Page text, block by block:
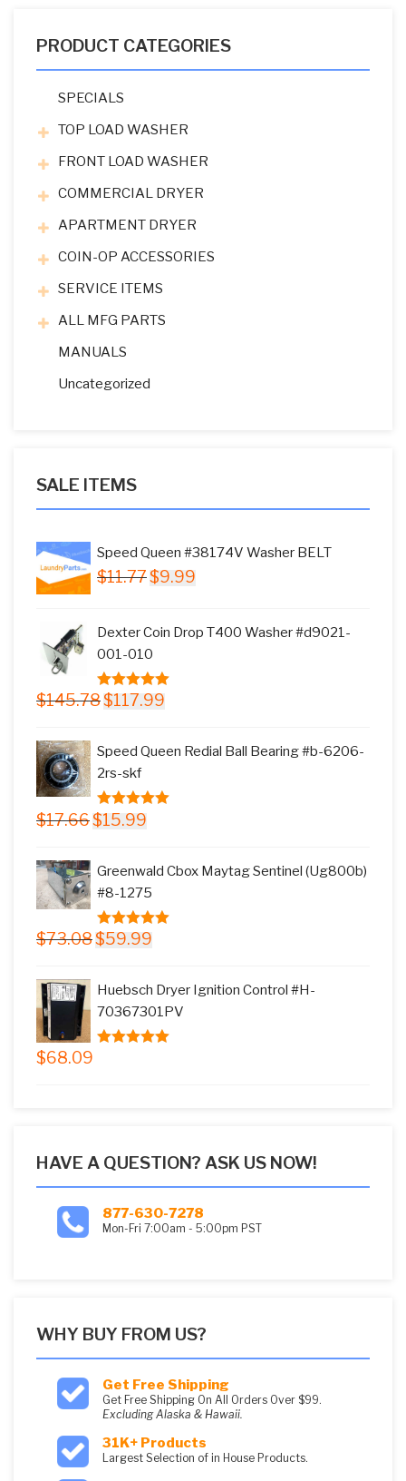
PRODUCT CATEGORIES
SPECIALS
TOP LOAD WASHER
FRONT LOAD WASHER
COMMERCIAL DRYER
APARTMENT DRYER
COIN-OP ACCESSORIES
SERVICE ITEMS
ALL MFG PARTS
MANUALS
Uncategorized
SALE ITEMS
Speed Queen #38174V Washer BELT
$11.77 Original
$11.77.
$9.99
$9.99.
Dexter Coin Drop T400 Washer #d9021-
001-010
5.00 out of
$145.78 Original
$145.78.
$117.99
Speed Queen Redial Ball Bearing #b-6206-
2rs-skf
5.00 out of
$17.66 Original
$15.99
Greenwald Cbox Maytag Sentinel (Ug800b)
#8-1275
5.00out of
$73.08 Original
$59.99
$59.99.
Huebsch Dryer Ignition Control #H-
70367301PV
$68.09
HAVE A QUESTION? ASK US NOW!
877-630-7278
Mon-Fri 7:00am - 5:00pm PST
WHY BUY FROM US?
Get Free Shipping
Get Free Shipping On All Orders Over $99.
Excluding Alaska & Hawaii.
31K+ Products
Largest Selection of in House Products.